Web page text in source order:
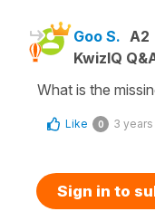
Goo S. A2
KwizIQ
What is the
Like 0 3
Sign in to